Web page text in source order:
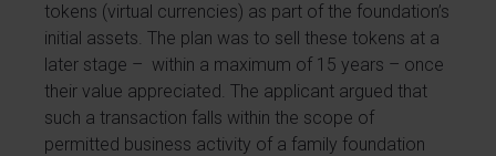
tokens (virtual currencies) as part of the foundation’s
initial assets. The plan was to sell these tokens at a
later stage – within a maximum of 15 years – once
their value appreciated. The applicant argued that
such a transaction falls within the scope of
permitted business activity of a family foundation